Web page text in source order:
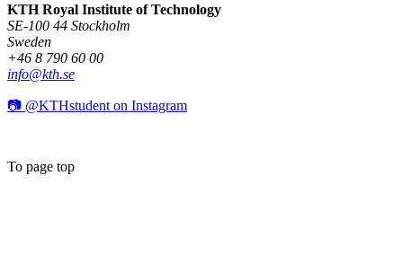
KTH Royal Institute of Technology
SE-100 44 Stockholm
Sweden
+46 8 790 60 00
info@kth.se
📷 @KTHstudent on Instagram
To page top